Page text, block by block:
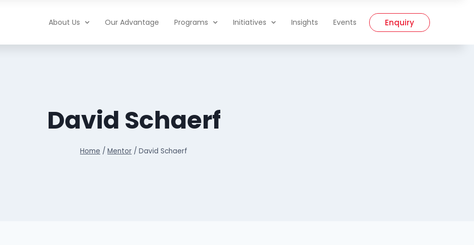
About Us Our Advantage Programs Initiatives Insights Events Enquiry
David Schaerf
Home / Mentor / David Schaerf